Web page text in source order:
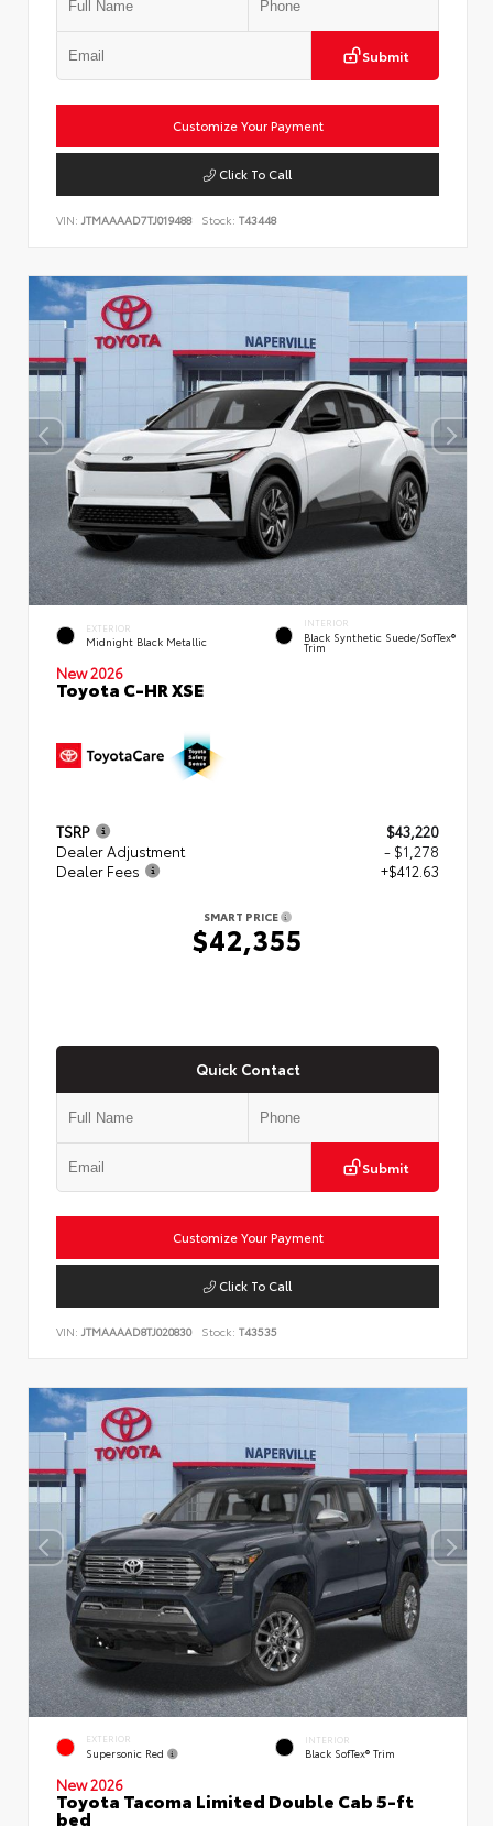
Submit
Customize Your Payment
Click To Call
VIN: JTMAAAAD7TJ019488 Stock: T43448
EXTERIOR
Midnight Black Metallic
INTERIOR
Black Synthetic Suede/SofTex®
Trim
New 2026
Toyota C-HR XSE
TSRP
$43,220
Dealer Adjustment
- $1,278
Dealer Fees
+$412.63
SMART PRICE
$42,355
Quick Contact
Submit
Customize Your Payment
Click To Call
VIN: JTMAAAAD8TJ020830 Stock: T43535
EXTERIOR
Supersonic Red
INTERIOR
Black SofTex® Trim
New 2026
Toyota Tacoma Limited Double Cab 5-ft
bed